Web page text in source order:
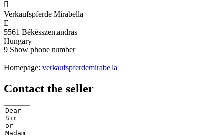

Verkaufspferde Mirabella
E
5561 Békésszentandras
Hungary
9 Show phone number
Homepage: verkaufspferdemirabella
Contact the seller